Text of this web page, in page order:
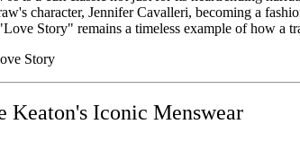
character, Jennifer Cavalleri, becoming a
Story" remains a timeless example of how a
Iconic Menswear